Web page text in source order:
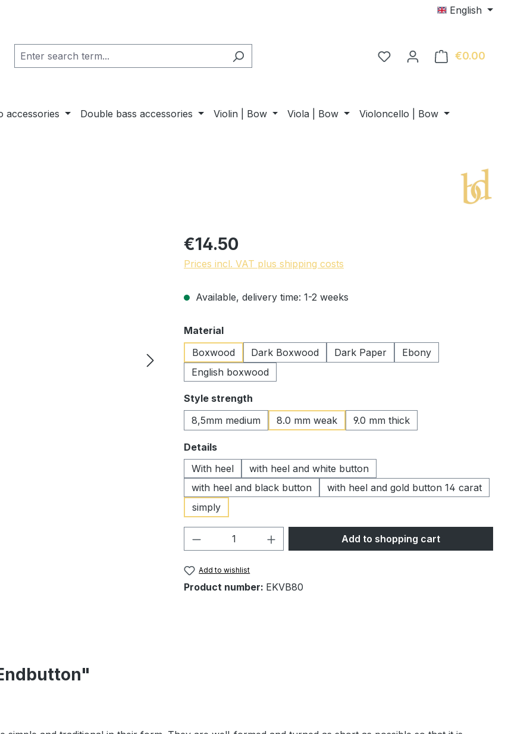
English
€0.00
accessories Double bass accessories Violin | Bow Viola | Bow Violoncello | Bow
€14.50
Prices incl. VAT plus shipping costs
Available, delivery time: 1-2 weeks
Select
Material
Boxwood
Dark Boxwood Dark Paper
Ebony
English boxwood
Select
Style strength
8,5mm medium
8.0 mm weak 9.0 mm thick
Select
Details
With heel
with heel and white button
with heel and black button
with heel and gold button 14 carat
simply
Product Quantity: Enter the desired amount
Add to shopping cart
Add to wishlist
Product number: EKVB80